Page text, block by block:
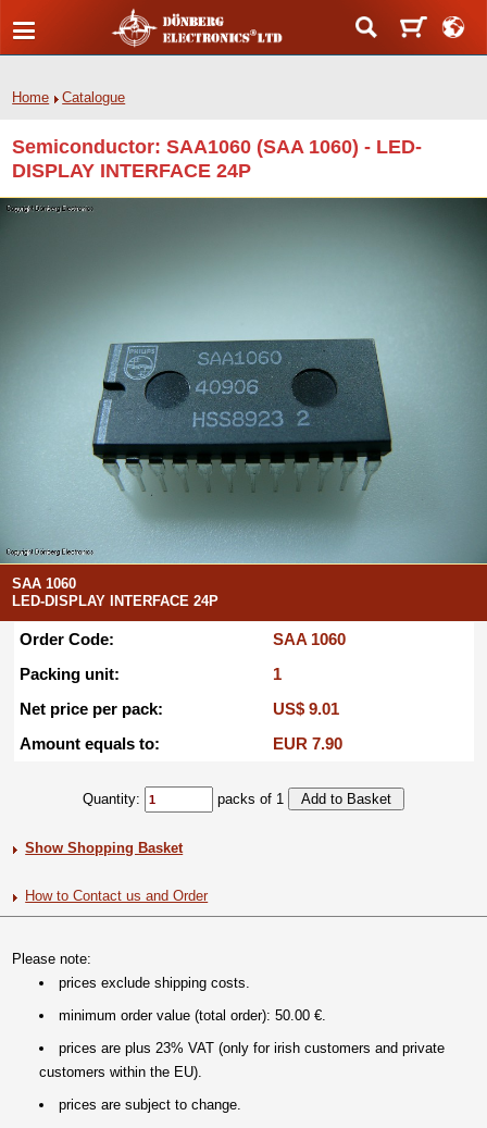
Home Catalogue
Semiconductor: SAA1060 (SAA 1060) - LED-
DISPLAY INTERFACE 24P
SAA 1060
LED-DISPLAY INTERFACE 24P
Order Code:
SAA 1060
Packing unit:
1
Net price per pack:
US$ 9.01
Amount equals to:
EUR 7.90
Quantity: packs of 1
Show Shopping Basket
How to Contact us and Order
Please note:
prices exclude shipping costs.
minimum order value (total order): 50.00 €.
prices are plus 23% VAT (only for irish customers and private
customers within the EU).
prices are subject to change.